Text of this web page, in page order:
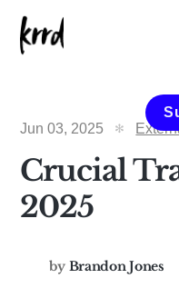
Jun 03, 2025
Crucial
2025
by Brandon Jones